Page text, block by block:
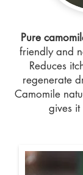
Pure
friendly and
Reduces
regenerate
Camomile
gives